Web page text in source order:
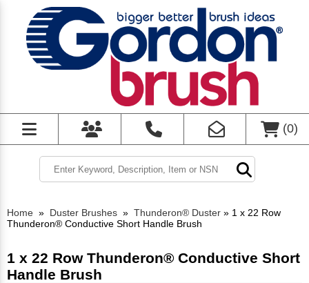
(0)
Home » Duster Brushes » Thunderon® Duster » 1 x 22 Row
Thunderon® Conductive Short Handle Brush
1 x 22 Row Thunderon® Conductive Short
Handle Brush